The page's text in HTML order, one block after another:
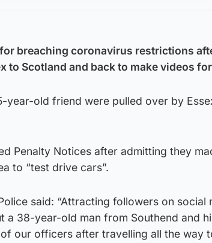
breaching coronavirus restrictions
to Scotland and back to make videos
year-old friend were pulled over by
Penalty Notices after admitting they
to “test drive cars”.
said: “Attracting followers on social
a 38-year-old man from Southend and
our officers after travelling all the way